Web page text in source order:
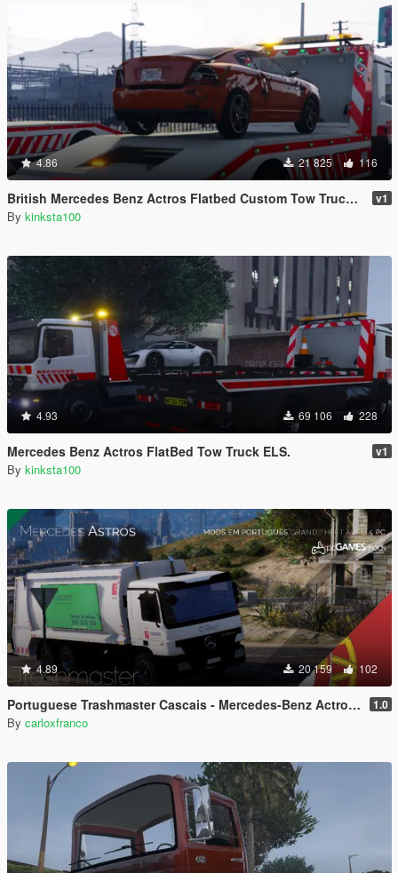
4.86 21 825 116
British Mercedes Benz Actros Flatbed Custom Tow Truck ELS v1
By kinksta100
4.93 69 106 228
Mercedes Benz Actros FlatBed Tow Truck ELS. v1
By kinksta100
4.89 20 159 102
Portuguese Trashmaster Cascais - Mercedes-Benz Actros [Replace] 1.0
By carloxfranco